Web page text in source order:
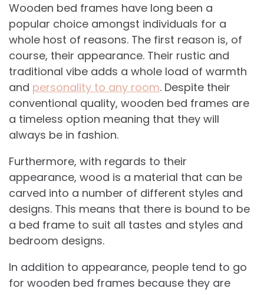
Wooden bed frames have long been a
popular choice amongst individuals for a
whole host of reasons. The first reason is, of
course, their appearance. Their rustic and
traditional vibe adds a whole load of warmth
and personality to any room. Despite their
conventional quality, wooden bed frames are
a timeless option meaning that they will
always be in fashion.
Furthermore, with regards to their
appearance, wood is a material that can be
carved into a number of different styles and
designs. This means that there is bound to be
a bed frame to suit all tastes and styles and
bedroom designs.
In addition to appearance, people tend to go
for wooden bed frames because they are